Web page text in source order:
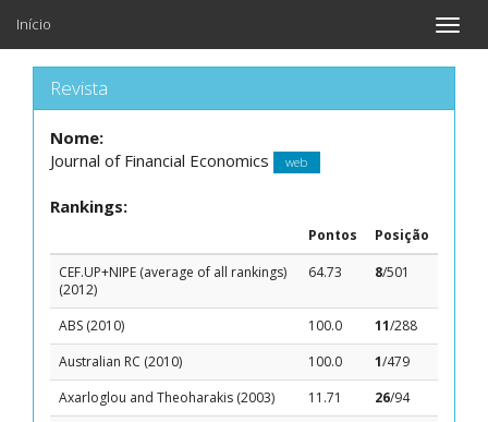
Toggle
Início
Revista
Nome:
Journal of Financial Economics
web
Rankings:
Pontos
Posição
CEF.UP+NIPE (average of all rankings)
(2012)
64.73 8/501
ABS (2010) 100.0 11/288
Australian RC (2010)
100.0 1/479
Axarloglou and Theoharakis (2003)
11.71 26/94